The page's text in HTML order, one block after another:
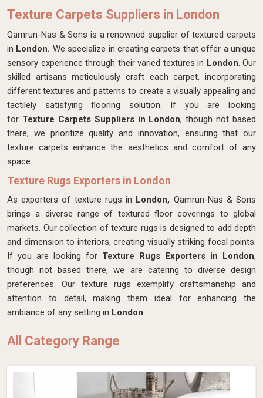
Texture Carpets Suppliers in London
Qamrun-Nas & Sons is a renowned supplier of textured carpets
in London. We specialize in creating carpets that offer a unique
sensory experience through their varied textures in London. Our
skilled artisans meticulously craft each carpet, incorporating
different textures and patterns to create a visually appealing and
tactilely satisfying flooring solution. If you are looking
for Texture Carpets Suppliers in London, though not based
there, we prioritize quality and innovation, ensuring that our
texture carpets enhance the aesthetics and comfort of any
space.
Texture Rugs Exporters in London
As exporters of texture rugs in London, Qamrun-Nas & Sons
brings a diverse range of textured floor coverings to global
markets. Our collection of texture rugs is designed to add depth
and dimension to interiors, creating visually striking focal points.
If you are looking for Texture Rugs Exporters in London,
though not based there, we are catering to diverse design
preferences. Our texture rugs exemplify craftsmanship and
attention to detail, making them ideal for enhancing the
ambiance of any setting in London.
All Category Range